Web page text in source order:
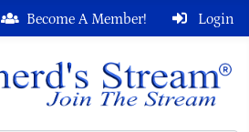
Login
Become A Member!